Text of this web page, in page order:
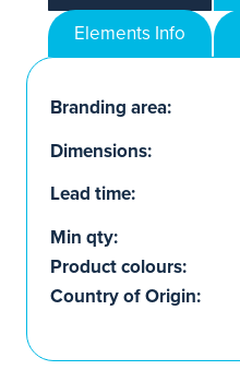
Elements Info
Branding area:
Dimensions:
Lead time:
Min qty:
Product colours:
Country of Origin: